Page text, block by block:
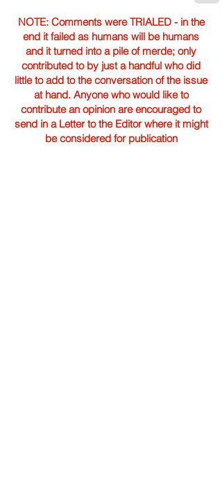
NOTE: Comments were TRIALED - in the
end it failed as humans will be humans
and it turned into a pile of merde; only
contributed to by just a handful who did
little to add to the conversation of the issue
at hand. Anyone who would like to
contribute an opinion are encouraged to
send in a Letter to the Editor where it might
be considered for publication